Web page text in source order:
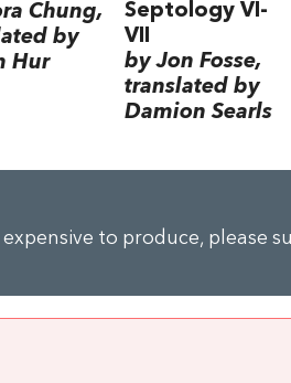
Chung,
by
Hur
Septology VI-
VII
by Jon Fosse,
translated by
Damion Searls
to produce, please